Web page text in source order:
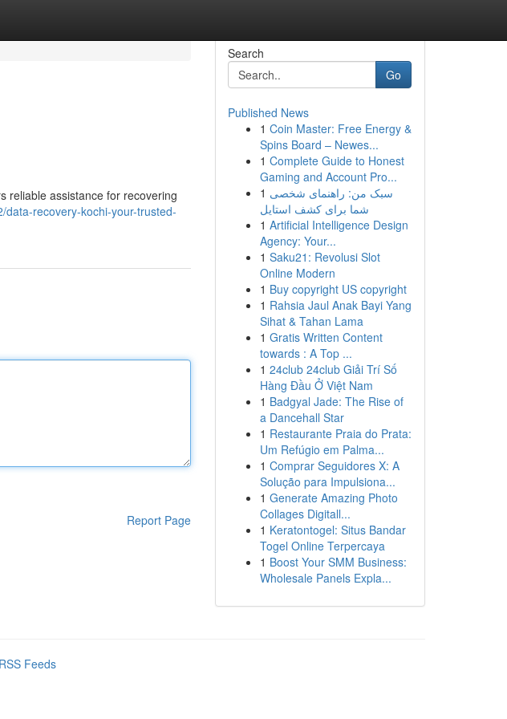
reliable assistance for recovering
recovery-kochi-your-trusted-
Report Page
Search
Go
Published News
1 Coin Master: Free Energy &
Spins Board – Newes...
1 Complete Guide to Honest
Gaming and Account Pro...
1 سبک من: راهنمای شخصی
شما برای کشف استایل
1 Artificial Intelligence Design
Agency: Your...
1 Saku21: Revolusi Slot
Online Modern
1 Buy copyright US copyright
1 Rahsia Jaul Anak Bayi Yang
Sihat & Tahan Lama
1 Gratis Written Content
towards : A Top ...
1 24club 24club Giải Trí Số
Hàng Đầu Ở Việt Nam
1 Badgyal Jade: The Rise of
a Dancehall Star
1 Restaurante Praia do Prata:
Um Refúgio em Palma...
1 Comprar Seguidores X: A
Solução para Impulsiona...
1 Generate Amazing Photo
Collages Digitall...
1 Keratontogel: Situs Bandar
Togel Online Terpercaya
1 Boost Your SMM Business:
Wholesale Panels Expla...
Feeds